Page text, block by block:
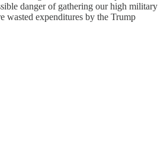
danger of gathering our high military
wasted expenditures by the Trump